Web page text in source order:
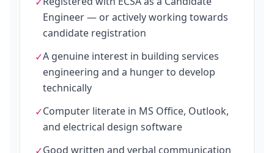
Engineer — or actively working towards
candidate registration
✓A genuine interest in building services
engineering and a hunger to develop
technically
✓Computer literate in MS Office, Outlook,
and electrical design software
Good written and verbal communication